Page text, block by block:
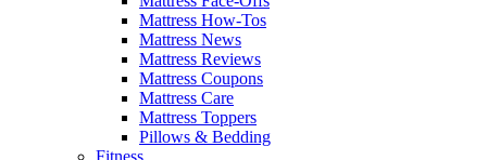
Mattress How-Tos
Mattress News
Mattress Reviews
Mattress Coupons
Mattress Care
Mattress Toppers
Pillows & Bedding
Fitness